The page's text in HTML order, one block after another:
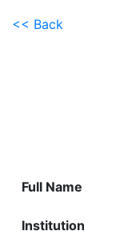
<< Back
Full Name
Institution